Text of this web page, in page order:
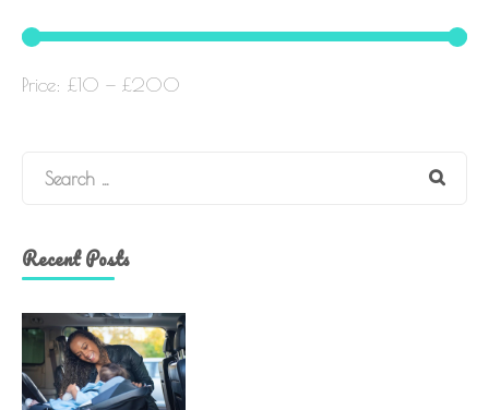
Price: £10 — £200
Search
Recent Posts